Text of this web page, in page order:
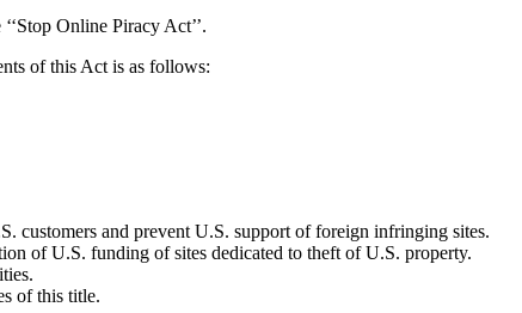
Online Piracy Act’’.
of this Act is as follows:
customers and prevent U.S. support of foreign infringing sites.
of U.S. funding of sites dedicated to theft of U.S. property.
of this title.